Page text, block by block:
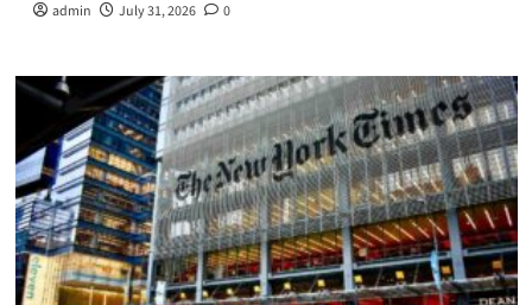
admin July 31, 2026 0